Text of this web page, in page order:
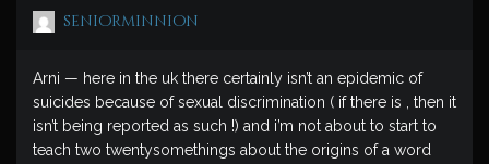
seniorminnion
Arni — here in the uk there certainly isn’t an epidemic of
suicides because of sexual discrimination ( if there is , then it
isn’t being reported as such !) and i’m not about to start to
teach two twentysomethings about the origins of a word